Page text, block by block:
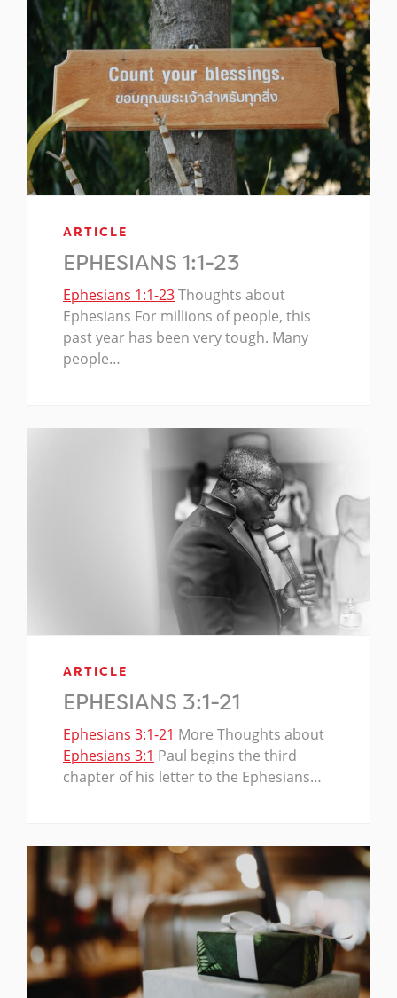
ARTICLE
EPHESIANS 1:1-23
Ephesians 1:1-23Thoughts about
Ephesians For millions of people, this
past year has been very tough. Many
people…
ARTICLE
EPHESIANS 3:1-21
Ephesians 3:1-21 More Thoughts about
Ephesians 3:1 Paul begins the third
chapter of his letter to the Ephesians…